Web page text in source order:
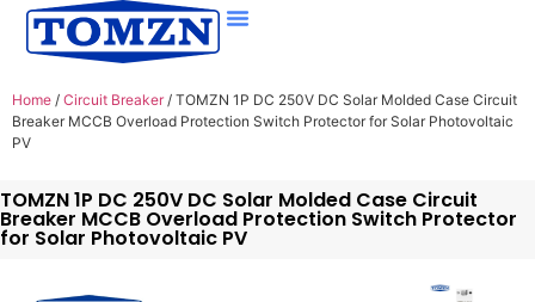
Home / Circuit Breaker/ TOMZN 1P DC 250V DC Solar Molded Case Circuit
Breaker MCCB Overload Protection Switch Protector for Solar Photovoltaic
PV
TOMZN 1P DC 250V DC Solar Molded Case Circuit
Breaker MCCB Overload Protection Switch Protector
for Solar Photovoltaic PV